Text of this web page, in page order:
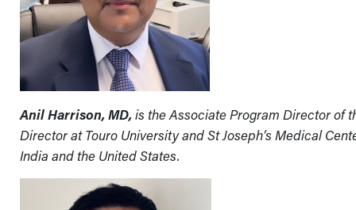
Anil Harrison, MD,is the Associate Program Director of
Director at Touro University and St Joseph’s Medical
India and the United States.